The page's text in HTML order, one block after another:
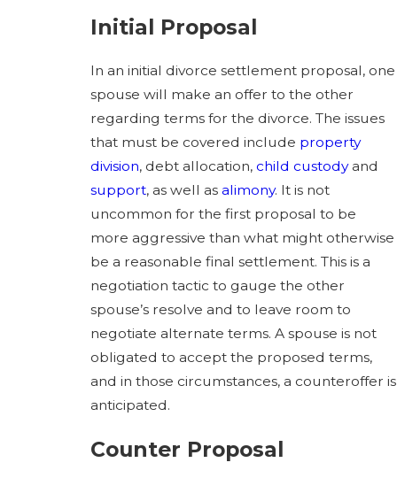
Initial Proposal
In an initial divorce settlement proposal, one
spouse will make an offer to the other
regarding terms for the divorce. The issues
that must be covered include property
division, debt allocation,child custodyand
support, as well asalimony. It is not
uncommon for the first proposal to be
more aggressive than what might otherwise
be a reasonable final settlement. This is a
negotiation tactic to gauge the other
spouse’s resolve and to leave room to
negotiate alternate terms. A spouse is not
obligated to accept the proposed terms,
and in those circumstances, a counteroffer is
anticipated.
Counter Proposal